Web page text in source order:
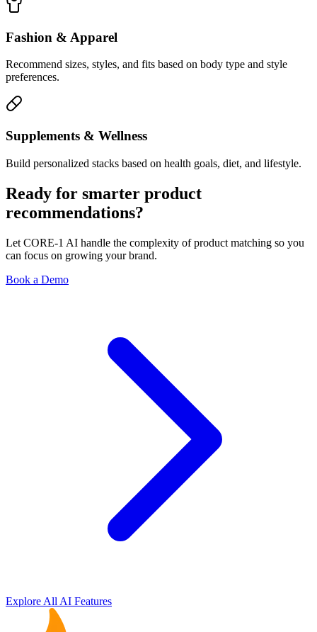
Fashion & Apparel
Recommend sizes, styles, and fits based on body type and style
preferences.
Supplements & Wellness
Build personalized stacks based on health goals, diet, and lifestyle.
Ready for smarter product
recommendations?
Let CORE-1 AI handle the complexity of product matching so you
can focus on growing your brand.
Book a Demo
Explore All AI Features